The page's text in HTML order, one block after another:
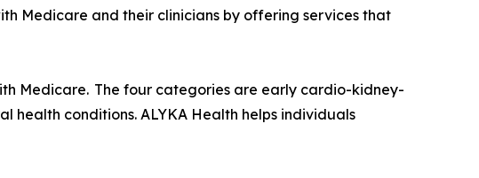
Medicare and their clinicians by offering services that
Medicare. The four categories are early cardio-kidney-
conditions. ALYKA Health helps individuals